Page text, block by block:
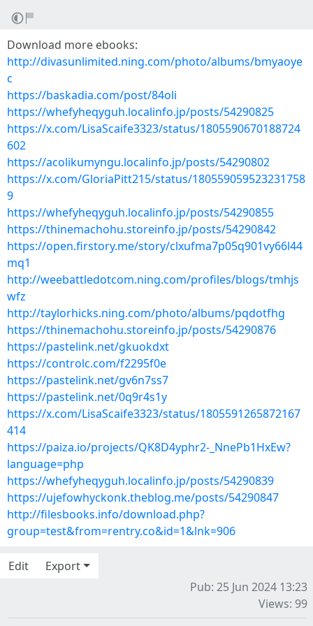
Download more ebooks:
http://divasunlimited.ning.com/photo/albums/bmyaoye
c
https://baskadia.com/post/84oli
https://whefyheqyguh.localinfo.jp/posts/54290825
https://x.com/LisaScaife3323/status/1805590670188724
602
https://acolikumyngu.localinfo.jp/posts/54290802
https://x.com/GloriaPitt215/status/180559059523231758
9
https://whefyheqyguh.localinfo.jp/posts/54290855
https://thinemachohu.storeinfo.jp/posts/54290842
https://open.firstory.me/story/clxufma7p05q901vy66l44
mq1
http://weebattledotcom.ning.com/profiles/blogs/tmhjs
wfz
http://taylorhicks.ning.com/photo/albums/pqdotfhg
https://thinemachohu.storeinfo.jp/posts/54290876
https://pastelink.net/gkuokdxt
https://controlc.com/f2295f0e
https://pastelink.net/gv6n7ss7
https://pastelink.net/0q9r4s1y
https://x.com/LisaScaife3323/status/1805591265872167
414
https://paiza.io/projects/QK8D4yphr2-_NnePb1HxEw?
language=php
https://whefyheqyguh.localinfo.jp/posts/54290839
https://ujefowhyckonk.theblog.me/posts/54290847
http://filesbooks.info/download.php?
group=test&from=rentry.co&id=1&lnk=906
Edit
Export
Pub: 25 Jun 2024 13:23
Views: 99